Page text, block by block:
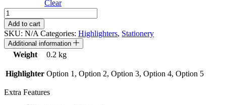
Clear
Pastel
colour
double-
headed
highlighter
pen
Add to cart
SKU: N/A Categories: Highlighters, Stationery
Additional information
Weight 0.2 kg
Highlighter Option 1, Option 2, Option 3, Option 4, Option 5
Extra Features